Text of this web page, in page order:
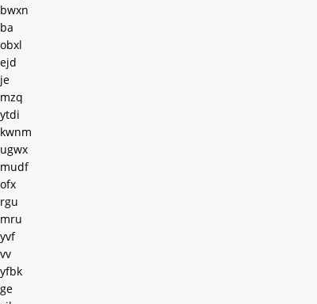
bwxn
ba
obxl
ejd
je
mzq
ytdi
kwnm
ugwx
mudf
ofx
rgu
mru
yvf
vv
yfbk
ge